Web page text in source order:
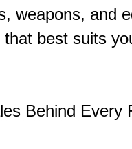
weapons, and
best suits
Behind Every